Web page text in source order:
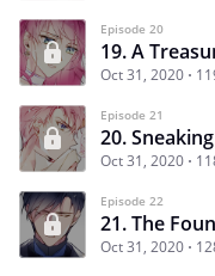
Episode 20
19. A
Oct 31, 2020
Episode 21
20.
Oct 31, 2020
Episode 22
21. The
Oct 31, 2020